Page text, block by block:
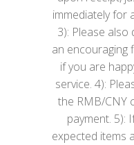
immediately for
3): Please
an encouraging
if you are
service. 4):
the RMB/CNY
payment. 5):
expected items